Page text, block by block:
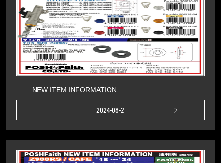
NEW ITEM INFORMATION
2024-08-2